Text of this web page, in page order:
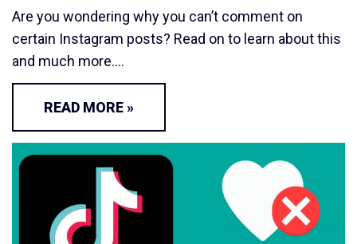
Are you wondering why you can’t comment on
certain Instagram posts? Read on to learn about this
and much more.…
READ MORE »